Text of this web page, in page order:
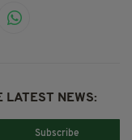
LATEST NEWS:
Subscribe